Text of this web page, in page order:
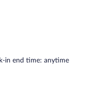
in end time: anytime